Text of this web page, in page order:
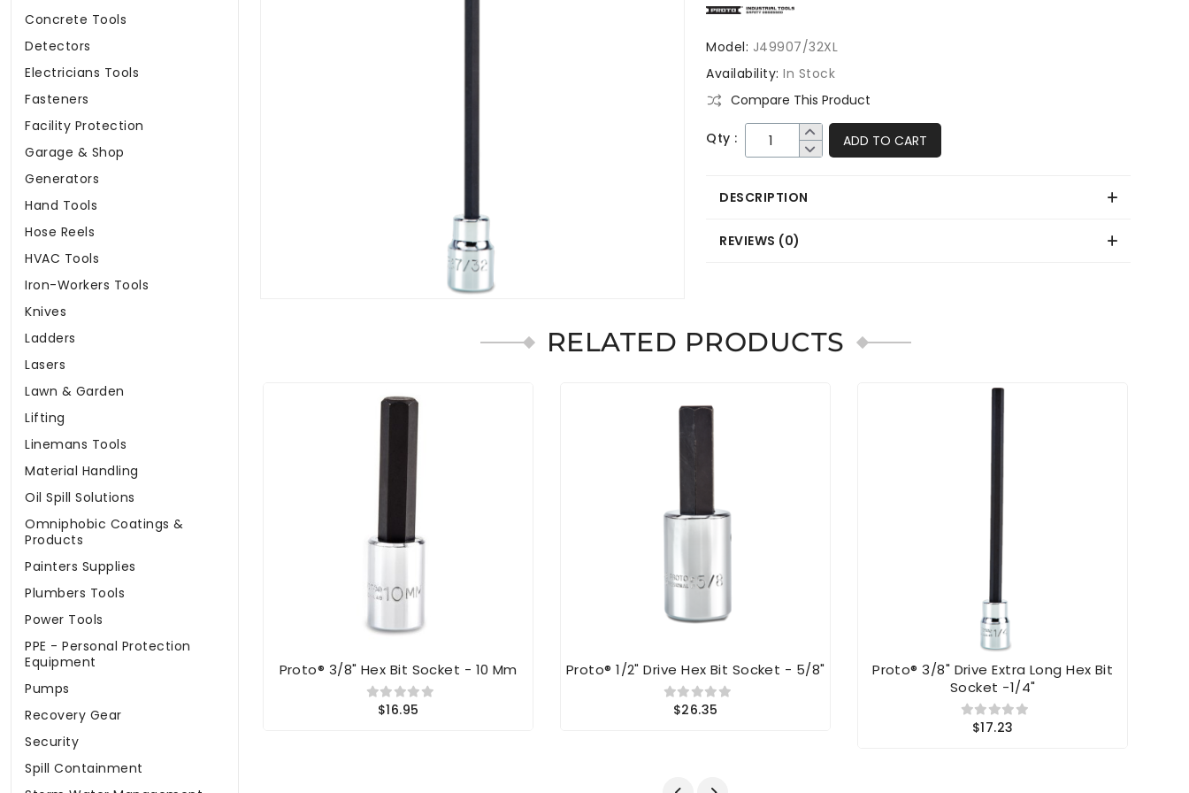
Concrete Tools
Detectors
Electricians Tools
Fasteners
Facility Protection
Garage & Shop
Generators
Hand Tools
Hose Reels
HVAC Tools
Iron-Workers Tools
Knives
Ladders
Lasers
Lawn & Garden
Lifting
Linemans Tools
Material Handling
Oil Spill Solutions
Omniphobic Coatings &
Products
Painters Supplies
Plumbers Tools
Power Tools
PPE - Personal Protection
Equipment
Pumps
Recovery Gear
Security
Spill Containment
Model: J49907/32XL
Availability:In Stock
Compare This Product
Qty : ADD TO CART
DESCRIPTION
REVIEWS (0)
RELATED PRODUCTS
Proto® 3/8" Hex Bit Socket - 10 Mm
$16.95
Proto® 1/2" Drive Hex Bit Socket - 5/8"
$26.35
Proto® 3/8" Drive Extra Long Hex Bit
Socket -1/4"
$17.23